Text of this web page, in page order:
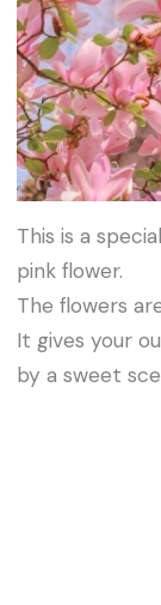
This is a
pink flower.
The flowers
It gives your
by a sweet